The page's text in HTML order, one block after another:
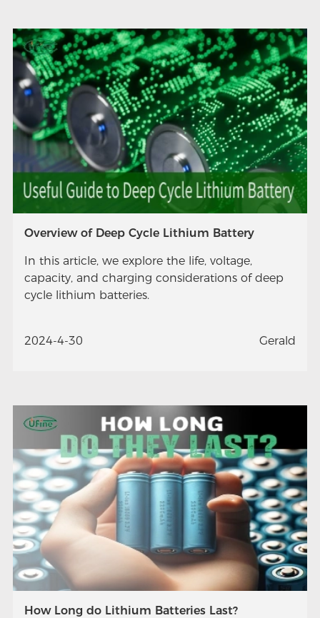
Overview of Deep Cycle Lithium Battery
In this article, we explore the life, voltage,
capacity, and charging considerations of deep
cycle lithium batteries.
2024-4-30 Gerald
How Long do Lithium Batteries Last?